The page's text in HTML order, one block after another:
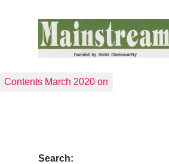
Contents March 2020 on
Search: